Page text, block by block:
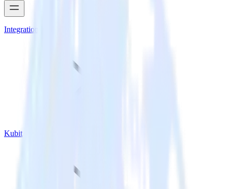
Integrations
Kubit